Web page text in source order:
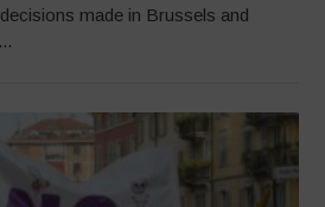
made in Brussels and